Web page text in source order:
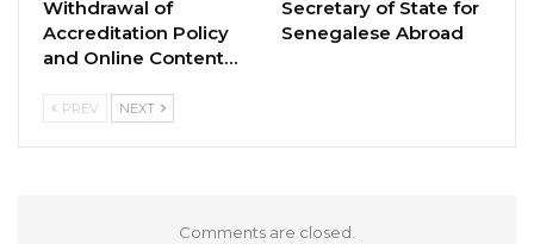
Jul 9, 2026
In any event, this ruling by The Gambia Court
administration of His Excellency President
Withdrawal of
Accreditation Policy
and Online Content…
Secretary of State for
Senegalese Abroad
PREV NEXT
Comments are closed.